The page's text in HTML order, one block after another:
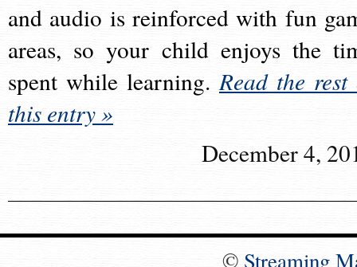
and audio is reinforced with fun
areas, so your child enjoys the
spent while learning.Read the rest
this entry »
December 4,
© Streaming